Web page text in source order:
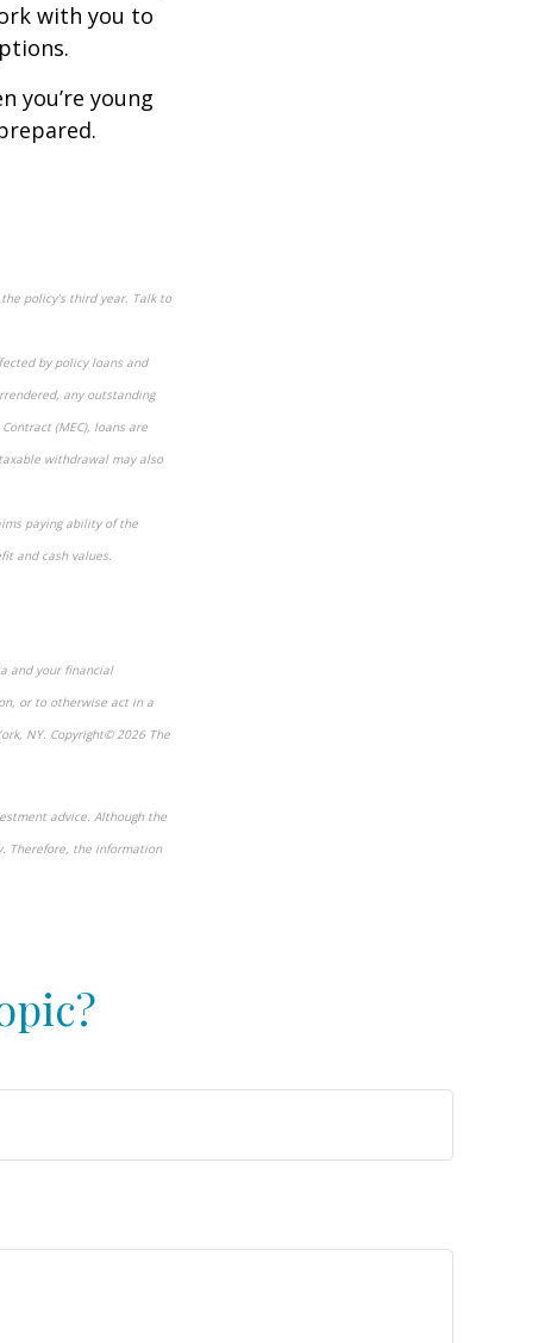
with you to
you’re young
policy’s third year. Talk to
by policy loans and
any outstanding
(MEC), loans are
withdrawal may also
paying ability of the
and cash values.
and your financial
or to otherwise act in a
NY. Copyright© 2026 The
advice. Although the
Therefore, the information